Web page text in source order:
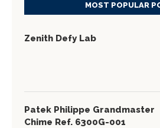
MOST POPULAR
Zenith Defy Lab
Patek Philippe Grandmaster
Chime Ref. 6300G-001